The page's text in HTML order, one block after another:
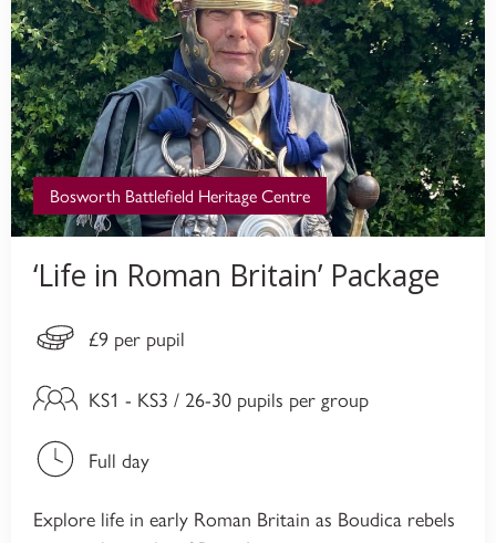
Bosworth Battlefield Heritage Centre
‘Life in Roman Britain’ Package
£9 per pupil
KS1 - KS3 / 26-30 pupils per group
Full day
Explore life in early Roman Britain as Boudica rebels